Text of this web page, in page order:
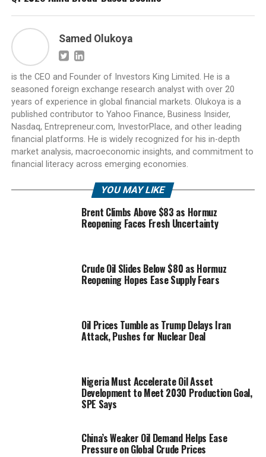
Samed Olukoya
is the CEO and Founder of Investors King Limited. He is a
seasoned foreign exchange research analyst with over 20
years of experience in global financial markets. Olukoya is a
published contributor to Yahoo Finance, Business Insider,
Nasdaq, Entrepreneur.com, InvestorPlace, and other leading
financial platforms. He is widely recognized for his in-depth
market analysis, macroeconomic insights, and commitment to
financial literacy across emerging economies.
YOU MAY LIKE
Brent Climbs Above $83 as Hormuz
Reopening Faces Fresh Uncertainty
Crude Oil Slides Below $80 as Hormuz
Reopening Hopes Ease Supply Fears
Oil Prices Tumble as Trump Delays Iran
Attack, Pushes for Nuclear Deal
Nigeria Must Accelerate Oil Asset
Development to Meet 2030 Production Goal,
SPE Says
China’s Weaker Oil Demand Helps Ease
Pressure on Global Crude Prices